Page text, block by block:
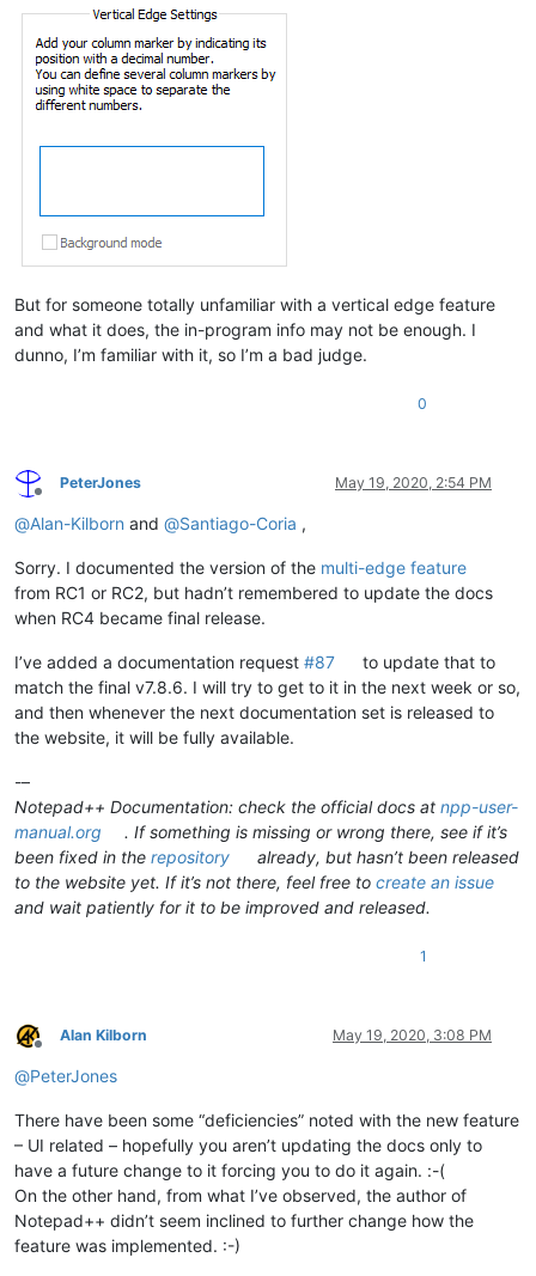
But for someone totally unfamiliar with a vertical edge feature
and what it does, the in-program info may not be enough. I
dunno, I’m familiar with it, so I’m a bad judge.
0
Offline
PeterJones May 19, 2020, 2:54 PM
@Alan-Kilborn and @Santiago-Coria ,
Sorry. I documented the version of the multi-edge feature
from RC1 or RC2, but hadn’t remembered to update the docs
when RC4 became final release.
I’ve added a documentation request #87
to update that to
match the final v7.8.6. I will try to get to it in the next week or so,
and then whenever the next documentation set is released to
the website, it will be fully available.
-–
Notepad++ Documentation: check the official docs at npp-user-
manual.org
. If something is missing or wrong there, see if it’s
been fixed in the repository
already, but hasn’t been released
to the website yet. If it’s not there, feel free to create an issue
and wait patiently for it to be improved and released.
1
Offline
Alan Kilborn May 19, 2020, 3:08 PM
@PeterJones
There have been some “deficiencies” noted with the new feature
– UI related – hopefully you aren’t updating the docs only to
have a future change to it forcing you to do it again. :-(
On the other hand, from what I’ve observed, the author of
Notepad++ didn’t seem inclined to further change how the
feature was implemented. :-)